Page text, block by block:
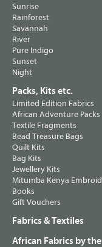
Sunrise
Rainforest
Savannah
River
Pure Indigo
Sunset
Night
Packs, Kits etc.
Limited Edition Fabrics
African Adventure Packs
Textile Fragments
Bead Treasure Bags
Quilt Kits
Bag Kits
Jewellery Kits
Mitumba Kenya
Books
Gift Vouchers
Fabrics & Textiles
African Fabrics by